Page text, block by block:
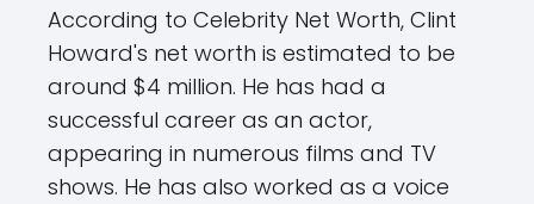
According to Celebrity Net Worth, Clint
Howard's net worth is estimated to be
around $4 million. He has had a
successful career as an actor,
appearing in numerous films and TV
shows. He has also worked as a voice